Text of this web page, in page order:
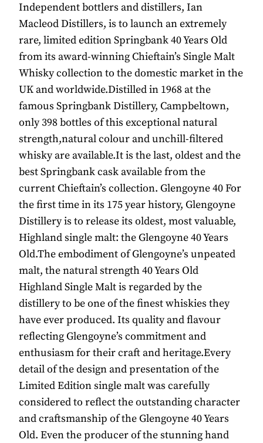
Independent bottlers and distillers, Ian
Macleod Distillers, is to launch an extremely
rare, limited edition Springbank 40 Years Old
from its award-winning Chieftain’s Single Malt
Whisky collection to the domestic market in the
UK and worldwide.Distilled in 1968 at the
famous Springbank Distillery, Campbeltown,
only 398 bottles of this exceptional natural
strength,natural colour and unchill-filtered
whisky are available.It is the last, oldest and the
best Springbank cask available from the
current Chieftain’s collection. Glengoyne 40 For
the first time in its 175 year history, Glengoyne
Distillery is to release its oldest, most valuable,
Highland single malt: the Glengoyne 40 Years
Old.The embodiment of Glengoyne’s unpeated
malt, the natural strength 40 Years Old
Highland Single Malt is regarded by the
distillery to be one of the finest whiskies they
have ever produced. Its quality and flavour
reflecting Glengoyne’s commitment and
enthusiasm for their craft and heritage.Every
detail of the design and presentation of the
Limited Edition single malt was carefully
considered to reflect the outstanding character
and craftsmanship of the Glengoyne 40 Years
Old. Even the producer of the stunning hand